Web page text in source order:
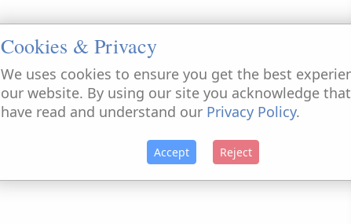
Cookies & Privacy
We uses cookies to ensure you get the best
our website. By using our site you acknowledge
have read and understand our Privacy Policy.
Accept Reject